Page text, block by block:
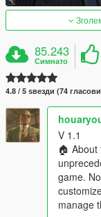
85.243
Симнато
4.8 / 5 ѕвезди (74
V 1.1
🏠
game.
manage